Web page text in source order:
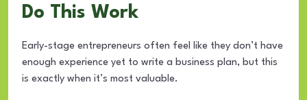
Do This Work
Early-stage entrepreneurs often feel like they don’t have
enough experience yet to write a business plan, but this
is exactly when it’s most valuable.